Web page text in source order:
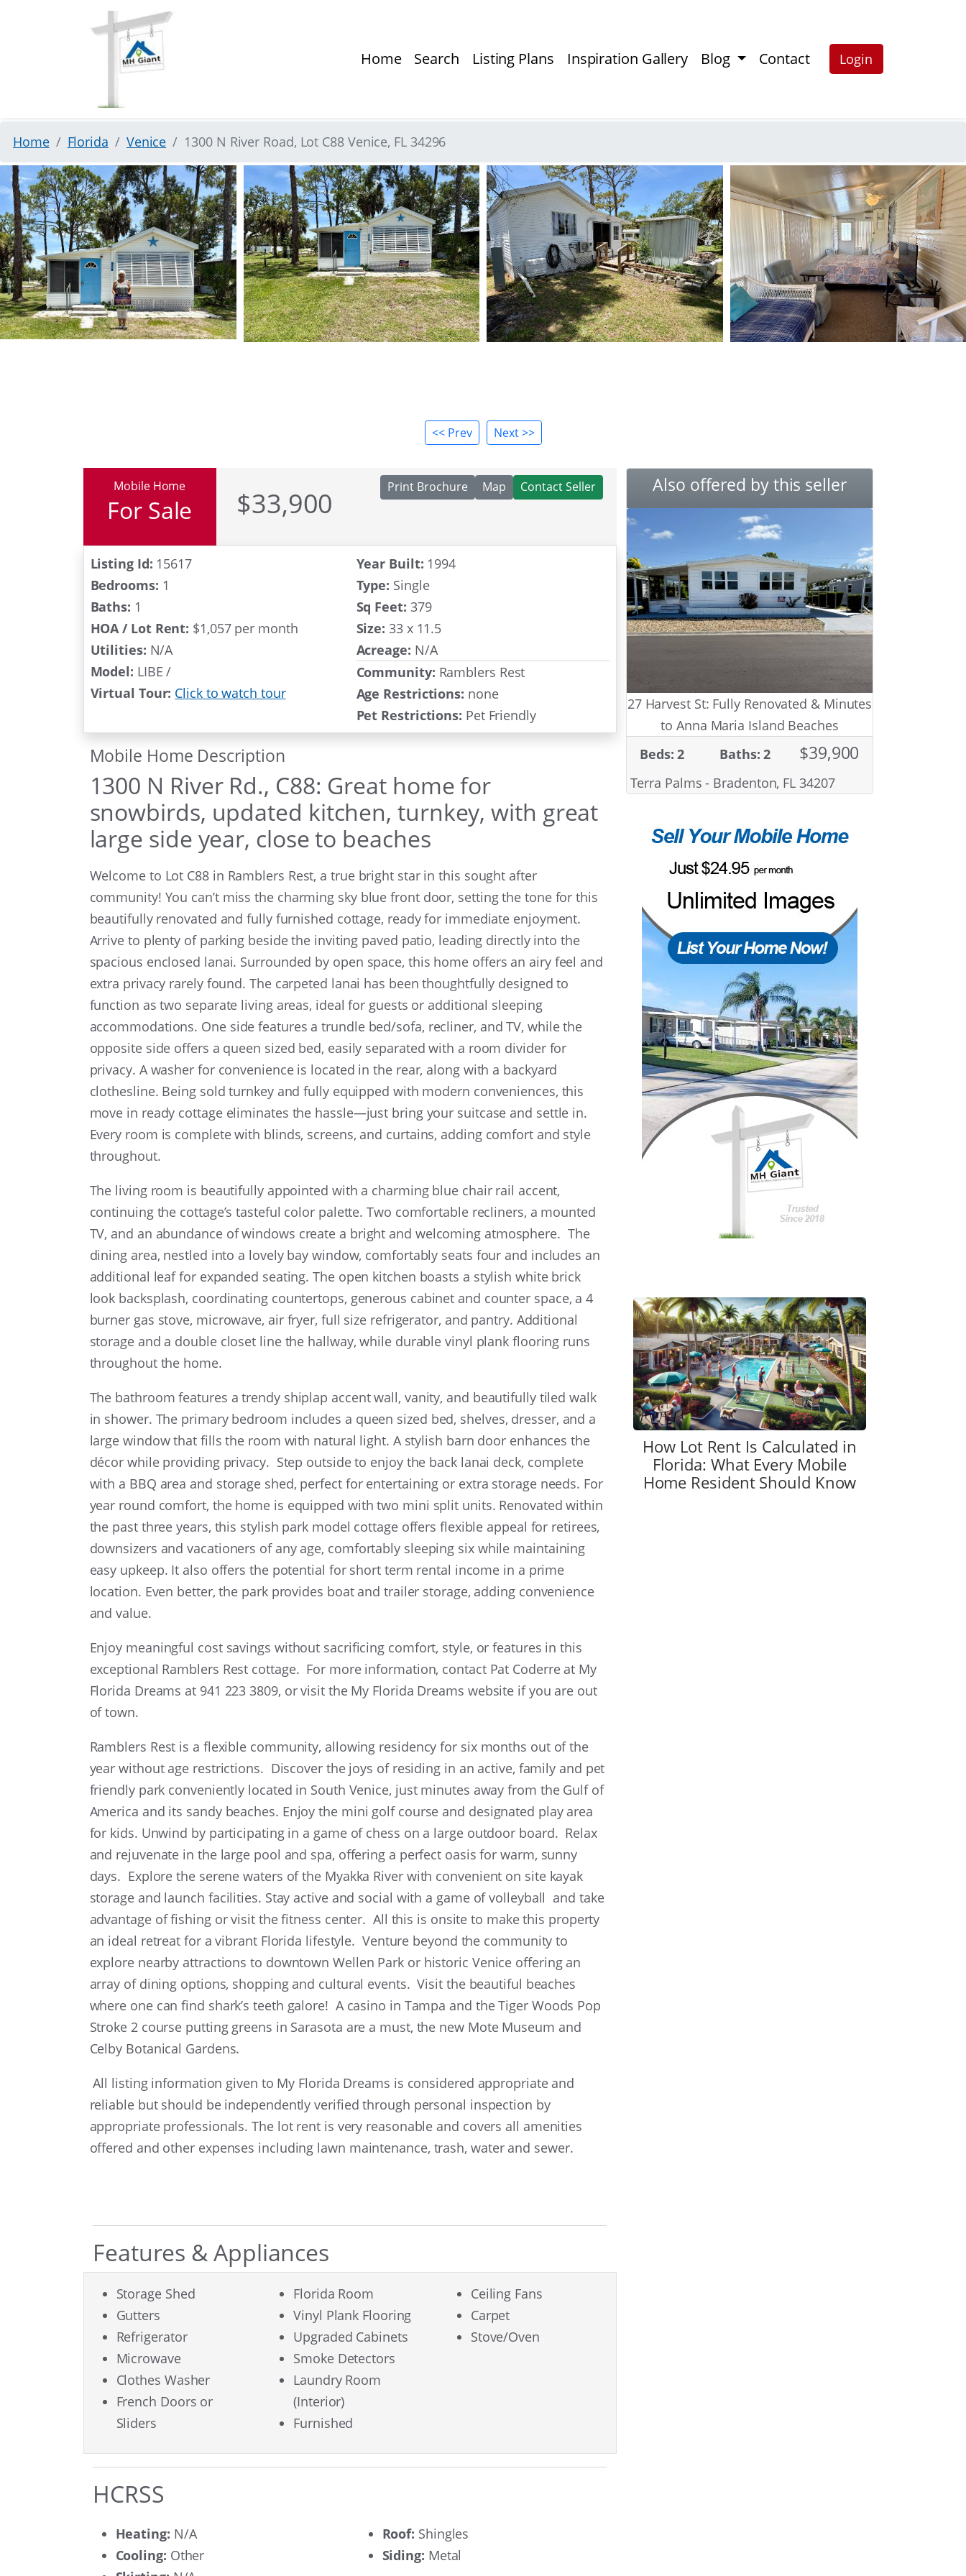
Home Search Listing Plans Inspiration Gallery Blog Contact Login
Home Florida Venice 1300 N River Road, Lot C88 Venice, FL 34296
<< Prev Next >>
Mobile Home
For Sale $33,900 Print Brochure Map Contact Seller
Listing Id: 15617
Bedrooms: 1
Baths: 1
HOA / Lot Rent: $1,057 per month
Utilities: N/A
Model: LIBE /
Virtual Tour: Click to watch tour
Year Built: 1994
Type: Single
Sq Feet: 379
Size: 33 x 11.5
Acreage: N/A
Community: Ramblers Rest
Age Restrictions: none
Pet Restrictions: Pet Friendly
Mobile Home Description
1300 N River Rd., C88: Great home for
snowbirds, updated kitchen, turnkey, with great
large side year, close to beaches
Welcome to Lot C88 in Ramblers Rest, a true bright star in this sought after
community! You can’t miss the charming sky blue front door, setting the tone for this
beautifully renovated and fully furnished cottage, ready for immediate enjoyment.
Arrive to plenty of parking beside the inviting paved patio, leading directly into the
spacious enclosed lanai. Surrounded by open space, this home offers an airy feel and
extra privacy rarely found. The carpeted lanai has been thoughtfully designed to
function as two separate living areas, ideal for guests or additional sleeping
accommodations. One side features a trundle bed/sofa, recliner, and TV, while the
opposite side offers a queen sized bed, easily separated with a room divider for
privacy. A washer for convenience is located in the rear, along with a backyard
clothesline. Being sold turnkey and fully equipped with modern conveniences, this
move in ready cottage eliminates the hassle—just bring your suitcase and settle in.
Every room is complete with blinds, screens, and curtains, adding comfort and style
throughout.
The living room is beautifully appointed with a charming blue chair rail accent,
continuing the cottage’s tasteful color palette. Two comfortable recliners, a mounted
TV, and an abundance of windows create a bright and welcoming atmosphere. The
dining area, nestled into a lovely bay window, comfortably seats four and includes an
additional leaf for expanded seating. The open kitchen boasts a stylish white brick
look backsplash, coordinating countertops, generous cabinet and counter space, a 4
burner gas stove, microwave, air fryer, full size refrigerator, and pantry. Additional
storage and a double closet line the hallway, while durable vinyl plank flooring runs
throughout the home.
The bathroom features a trendy shiplap accent wall, vanity, and beautifully tiled walk
in shower. The primary bedroom includes a queen sized bed, shelves, dresser, and a
large window that fills the room with natural light. A stylish barn door enhances the
décor while providing privacy. Step outside to enjoy the back lanai deck, complete
with a BBQ area and storage shed, perfect for entertaining or extra storage needs. For
year round comfort, the home is equipped with two mini split units. Renovated within
the past three years, this stylish park model cottage offers flexible appeal for retirees,
downsizers and vacationers of any age, comfortably sleeping six while maintaining
easy upkeep. It also offers the potential for short term rental income in a prime
location. Even better, the park provides boat and trailer storage, adding convenience
and value.
Enjoy meaningful cost savings without sacrificing comfort, style, or features in this
exceptional Ramblers Rest cottage. For more information, contact Pat Coderre at My
Florida Dreams at 941 223 3809, or visit the My Florida Dreams website if you are out
of town.
Ramblers Rest is a flexible community, allowing residency for six months out of the
year without age restrictions. Discover the joys of residing in an active, family and pet
friendly park conveniently located in South Venice, just minutes away from the Gulf of
America and its sandy beaches. Enjoy the mini golf course and designated play area
for kids. Unwind by participating in a game of chess on a large outdoor board. Relax
and rejuvenate in the large pool and spa, offering a perfect oasis for warm, sunny
days. Explore the serene waters of the Myakka River with convenient on site kayak
storage and launch facilities. Stay active and social with a game of volleyball and take
advantage of fishing or visit the fitness center. All this is onsite to make this property
an ideal retreat for a vibrant Florida lifestyle. Venture beyond the community to
explore nearby attractions to downtown Wellen Park or historic Venice offering an
array of dining options, shopping and cultural events. Visit the beautiful beaches
where one can find shark’s teeth galore! A casino in Tampa and the Tiger Woods Pop
Stroke 2 course putting greens in Sarasota are a must, the new Mote Museum and
Celby Botanical Gardens.
All listing information given to My Florida Dreams is considered appropriate and
reliable but should be independently verified through personal inspection by
appropriate professionals. The lot rent is very reasonable and covers all amenities
offered and other expenses including lawn maintenance, trash, water and sewer.
Features & Appliances
Storage Shed
Gutters
Refrigerator
Microwave
Clothes Washer
French Doors or
Sliders
Florida Room
Vinyl Plank Flooring
Upgraded Cabinets
Smoke Detectors
Laundry Room
(Interior)
Furnished
Ceiling Fans
Carpet
Stove/Oven
HCRSS
Heating: N/A
Cooling: Other
Roof: Shingles
Siding: Metal
Also offered by this seller
27 Harvest St: Fully Renovated & Minutes
to Anna Maria Island Beaches
Beds: 2
Baths: 2 $39,900
Terra Palms - Bradenton, FL 34207
How Lot Rent Is Calculated in
Florida: What Every Mobile
Home Resident Should Know